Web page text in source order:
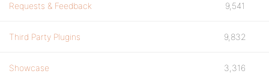
Requests & Feedback 9,541
Third Party Plugins 9,832
Showcase 3,316